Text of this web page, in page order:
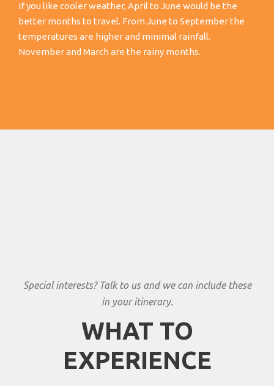
If you like cooler weather, April to June would be the
better months to travel. From June to September the
temperatures are higher and minimal rainfall.
November and March are the rainy months.
Special interests? Talk to us and we can include these
in your itinerary.
WHAT TO
EXPERIENCE